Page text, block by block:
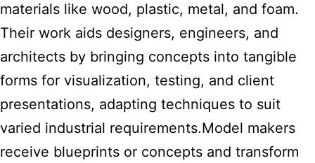
materials like wood, plastic, metal, and foam.
Their work aids designers, engineers, and
architects by bringing concepts into tangible
forms for visualization, testing, and client
presentations, adapting techniques to suit
varied industrial requirements.Model makers
receive blueprints or concepts and transform